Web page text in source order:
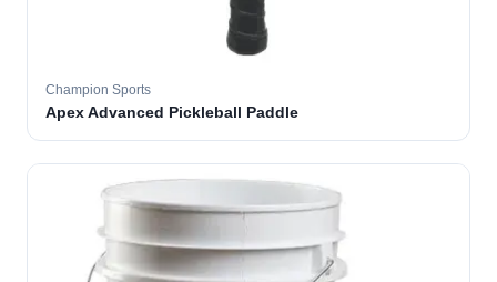
Champion Sports
Apex Advanced Pickleball Paddle